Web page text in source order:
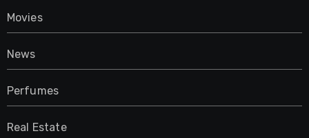
Movies
News
Perfumes
Real Estate